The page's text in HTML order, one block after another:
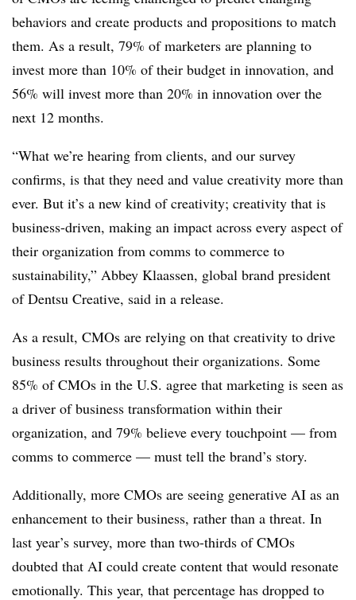
behaviors and create products and propositions to match
them. As a result, 79% of marketers are planning to
invest more than 10% of their budget in innovation, and
56% will invest more than 20% in innovation over the
next 12 months.
“What we’re hearing from clients, and our survey
confirms, is that they need and value creativity more than
ever. But it’s a new kind of creativity; creativity that is
business-driven, making an impact across every aspect of
their organization from comms to commerce to
sustainability,” Abbey Klaassen, global brand president
of Dentsu Creative, said in a release.
As a result, CMOs are relying on that creativity to drive
business results throughout their organizations. Some
85% of CMOs in the U.S. agree that marketing is seen as
a driver of business transformation within their
organization, and 79% believe every touchpoint — from
comms to commerce — must tell the brand’s story.
Additionally, more CMOs are seeing generative AI as an
enhancement to their business, rather than a threat. In
last year’s survey, more than two-thirds of CMOs
doubted that AI could create content that would resonate
emotionally. This year, that percentage has dropped to